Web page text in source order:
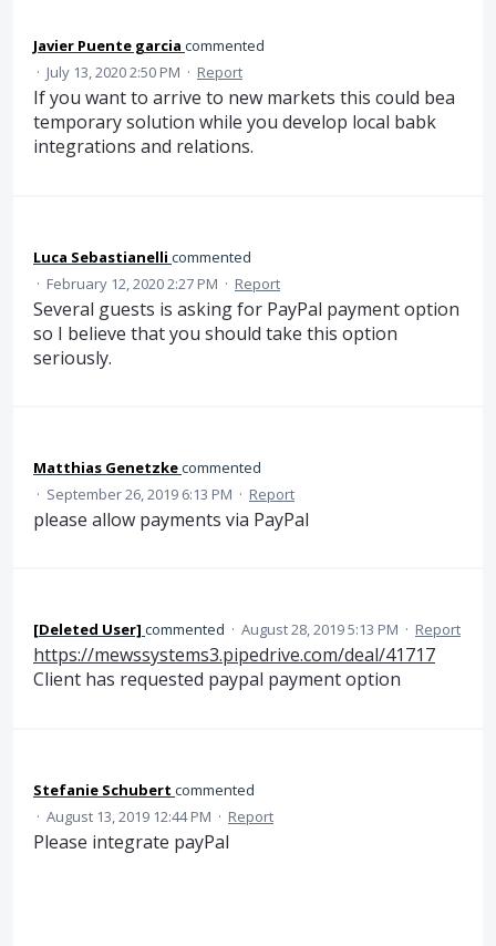
Javier Puente garcia commented
· July 13, 2020 2:50 PM · Report
If you want to arrive to new markets this could bea
temporary solution while you develop local babk
integrations and relations.
Luca Sebastianelli commented
· February 12, 2020 2:27 PM · Report
Several guests is asking for PayPal payment option
so I believe that you should take this option
seriously.
Matthias Genetzkecommented
· September 26, 2019 6:13 PM · Report
please allow payments via PayPal
[Deleted User] commented · August 28, 2019 5:13 PM · Report
https://mewssystems3.pipedrive.com/deal/41717
Client has requested paypal payment option
Stefanie Schubert commented
· August 13, 2019 12:44 PM · Report
Please integrate payPal